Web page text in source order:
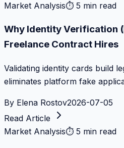
Market Analysis⏱ 5 min read
Why Identity Verification
Freelance Contract Hires
Validating identity cards build
eliminates platform fake
By Elena Rostov2026-07-05
Read Article
Market Analysis⏱ 5 min read